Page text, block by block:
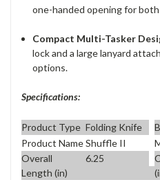
one-handed opening for
Compact Multi-Tasker
lock and a large lanyard
options.
Specifications:
Product Type Folding Knife
Product NameShuffle II
Overall
Length (in)
6.25